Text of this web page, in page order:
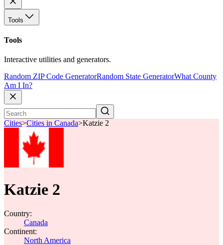
Tools
Tools
Interactive utilities and generators.
Random ZIP Code GeneratorRandom State GeneratorWhat County
Am I In?
Cities>Cities in Canada>Katzie 2
Katzie 2
Country:
Canada
Continent:
North America